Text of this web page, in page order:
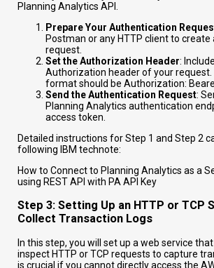
Planning Analytics API.
Prepare Your Authentication
Postman or any HTTP client to
request.
Set the Authorization Header:
Authorization header of your request.
format should be Authorization:
Send the Authentication Request:
Planning Analytics authentication
access token.
Detailed instructions for Step 1 and Step 2
following IBM technote:
How to Connect to Planning Analytics as a
using REST API with PA API Key
Step 3: Setting Up an HTTP or TCP
Collect Transaction Logs
In this step, you will set up a web service
inspect HTTP or TCP requests to capture
is crucial if you cannot directly access the